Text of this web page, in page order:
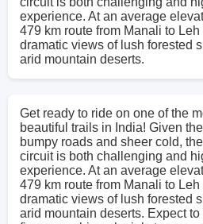
experience. At an average
479 km route from Manali to
dramatic views of lush forested
arid mountain deserts.
Get ready to ride on one of the
beautiful trails in India! Given
bumpy roads and sheer cold,
circuit is both challenging and
experience. At an average
479 km route from Manali to
dramatic views of lush forested
arid mountain deserts. Expect